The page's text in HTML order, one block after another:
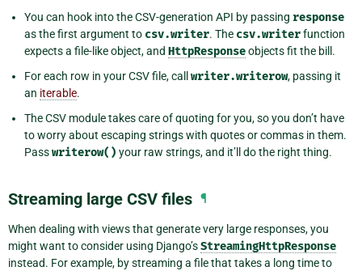
You can hook into the CSV-generation API by passing response
as the first argument to csv.writer. The csv.writerfunction
expects a file-like object, and HttpResponseobjects fit the bill.
For each row in your CSV file, call writer.writerow, passing it
an iterable.
The CSV module takes care of quoting for you, so you don’t have
to worry about escaping strings with quotes or commas in them.
Passwriterow() your raw strings, and it’ll do the right thing.
Streaming large CSV files ¶
When dealing with views that generate very large responses, you
might want to consider using Django’sStreamingHttpResponse
instead. For example, by streaming a file that takes a long time to